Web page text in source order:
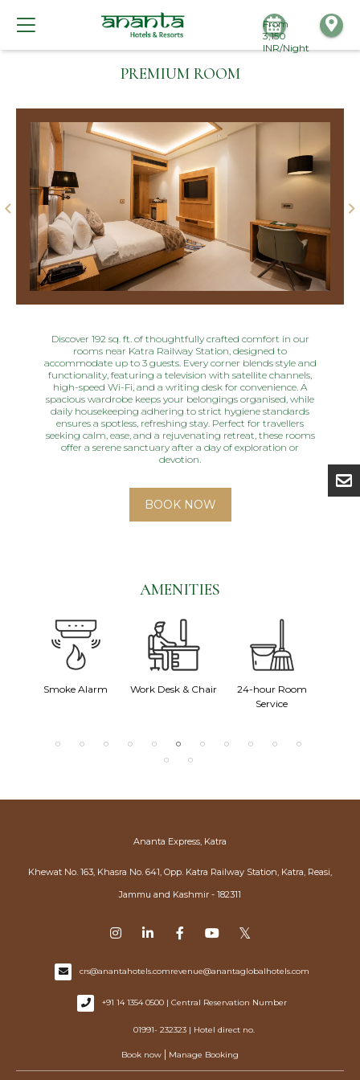
From
3,150
INR/Night
PREMIUM ROOM
Discover 192 sq. ft. of thoughtfully crafted comfort in our
rooms near Katra Railway Station, designed to
accommodate up to 3 guests. Every corner blends style and
functionality, featuring a television with satellite channels,
high-speed Wi-Fi, and a writing desk for convenience. A
spacious wardrobe keeps your belongings organised, while
daily housekeeping adhering to strict hygiene standards
ensures a spotless, refreshing stay. Perfect for travellers
seeking calm, ease, and a rejuvenating retreat, these rooms
offer a serene sanctuary after a day of exploration or
devotion.
BOOK NOW
AMENITIES
Smoke Alarm Work Desk & Chair
24-hour Room
Service
Ananta Express, Katra
Khewat No. 163, Khasra No. 641, Opp. Katra Railway Station, Katra, Reasi,
Jammu and Kashmir - 182311
crs@anantahotels.comrevenue@anantaglobalhotels.com
+91 14 1354 0500 | Central Reservation Number
01991- 232323 | Hotel direct no.
Book now | Manage Booking